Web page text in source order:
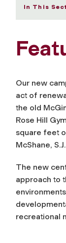
In This
Our new
act of
the old
Rose Hill
square feet
McShane,
The new
approach to
recreational